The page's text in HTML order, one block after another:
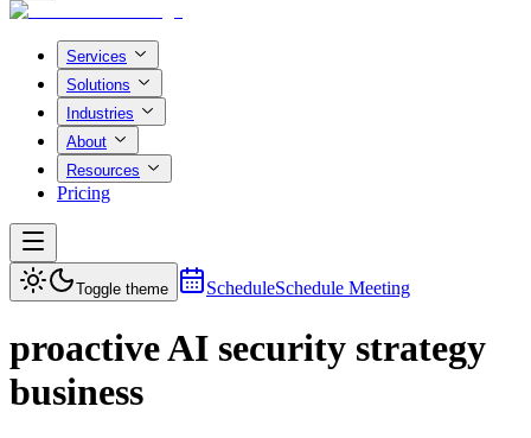
Services
Solutions
Industries
About
Resources
Pricing
Toggle theme ScheduleSchedule Meeting
proactive AI security strategy
business